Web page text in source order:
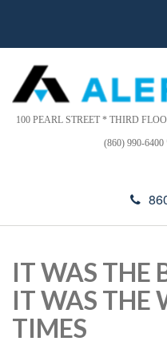
This
website
includes
an
accessibility
d
r
s
100 PEARL STREET * THIRD
(860) 990-
IT WAS THE
IT WAS THE
TIMES